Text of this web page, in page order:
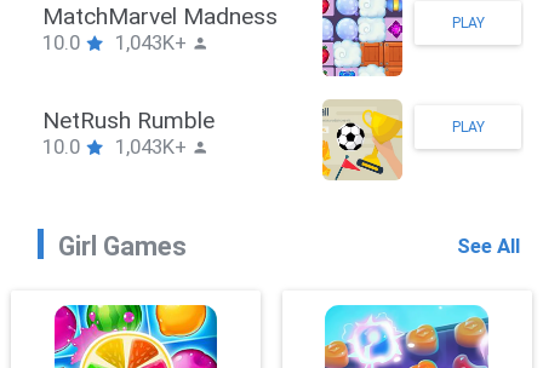
ZombieBrawler
10.0 1,043K+
PLAY
SnackRushPuzzle
10.0 1,043K+
PLAY
Girl Games See All